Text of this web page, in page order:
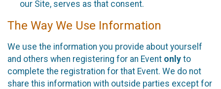
our Site, serves as that consent.
The Way We Use Information
We use the information you provide about yourself
and others when registering for an Event only to
complete the registration for that Event. We do not
share this information with outside parties except for